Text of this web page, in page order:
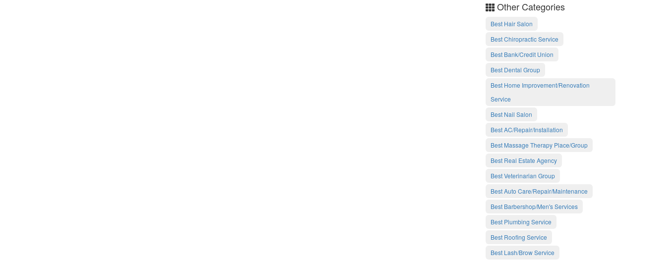
Other Categories
Best Hair Salon
Best Chiropractic Service
Best Bank/Credit Union
Best Dental Group
Best Home Improvement/Renovation
Service
Best Nail Salon
Best AC/Repair/Installation
Best Massage Therapy Place/Group
Best Real Estate Agency
Best Veterinarian Group
Best Auto Care/Repair/Maintenance
Best Barbershop/Men's Services
Best Plumbing Service
Best Roofing Service
Best Lash/Brow Service